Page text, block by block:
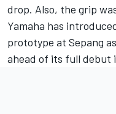
drop. Also, the grip
Yamaha has
prototype at Sepang
ahead of its full debut